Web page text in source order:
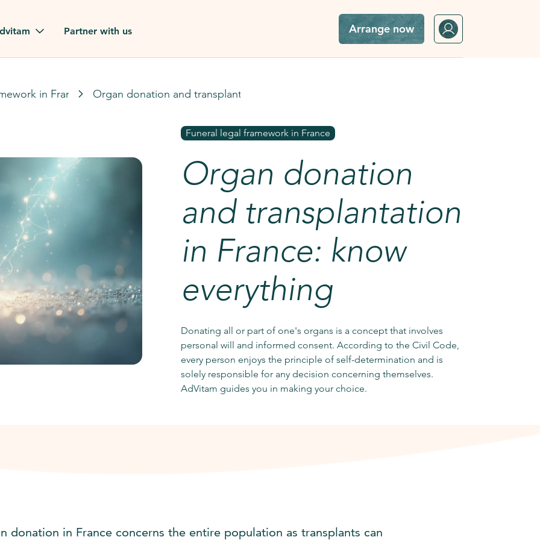
FAQ
Partner with us Arrange now
in France Organ donation and transplantation in France: know everything
Funeral legal framework in France
Organ donation
and transplantation
in France: know
everything
Donating all or part of one's organs is a concept that involves
personal will and informed consent. According to the Civil Code,
every person enjoys the principle of self-determination and is
solely responsible for any decision concerning themselves.
AdVitam guides you in making your choice.
donation in France concerns the entire population as transplants can